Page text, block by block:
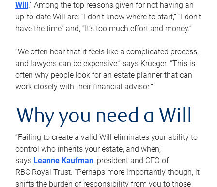
Will .” Among the top reasons given for not having an
up-to-date Will are: “I don’t know where to start,” “I don’t
have the time” and, “It’s too much effort and money.”
“We often hear that it feels like a complicated process,
and lawyers can be expensive,” says Krueger. “This is
often why people look for an estate planner that can
work closely with their financial advisor.”
Why you need a Will
“Failing to create a valid Will eliminates your ability to
control who inherits your estate, and when,”
says Leanne Kaufman, president and CEO of
RBC Royal Trust. “Perhaps more importantly though, it
shifts the burden of responsibility from you to those